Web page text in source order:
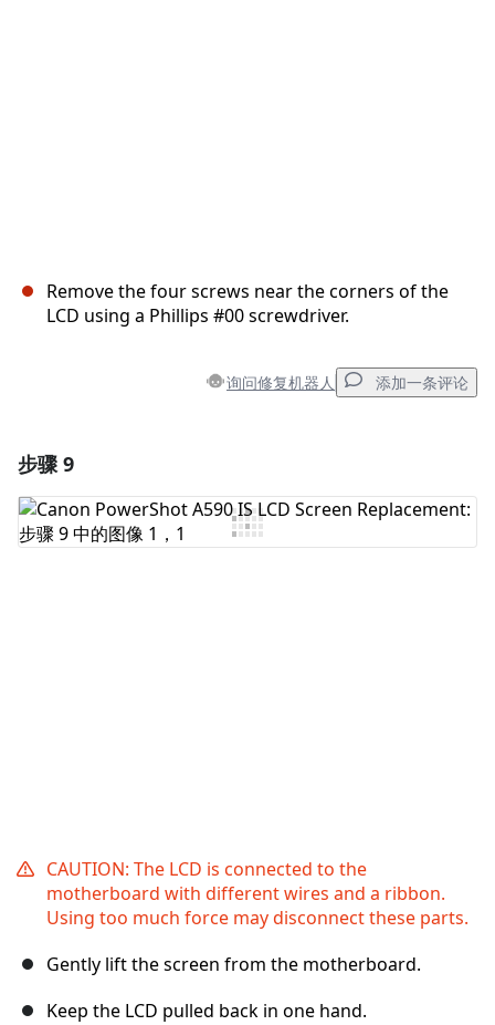
Remove the four screws near the corners of the
LCD using a Phillips #00 screwdriver.
询问修复机器人 添加一条评论
添加评论
步骤 9
CAUTION: The LCD is connected to the
motherboard with different wires and a ribbon.
Using too much force may disconnect these parts.
Gently lift the screen from the motherboard.
Keep the LCD pulled back in one hand.